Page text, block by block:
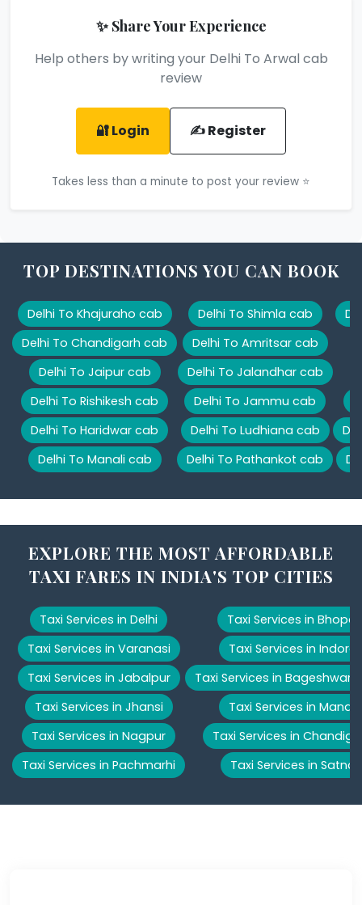
✨ Share Your Experience
Help others by writing your Delhi To Arwal cab
review
🔐 Login ✍️ Register
Takes less than a minute to post your review ⭐
TOP DESTINATIONS YOU CAN BOOK
Delhi To Khajuraho cab
Delhi To Chandigarh cab
Delhi To Jaipur cab
Delhi To Rishikesh cab
Delhi To Haridwar cab
Delhi To Manali cab
Delhi To Shimla cab
Delhi To Amritsar cab
Delhi To Jalandhar cab
Delhi To Jammu cab
Delhi To Ludhiana cab
Delhi To Pathankot cab
EXPLORE THE MOST AFFORDABLE
TAXI FARES IN INDIA'S TOP CITIES
Taxi Services in Delhi
Taxi Services in Varanasi
Taxi Services in Jabalpur
Taxi Services in Jhansi
Taxi Services in Nagpur
Taxi Services in Pachmarhi
Taxi Services in Bhopal
Taxi Services in Indore
Taxi Services in Bageshwar
Taxi Services in Manali
Taxi Services in
Taxi Services in Satna